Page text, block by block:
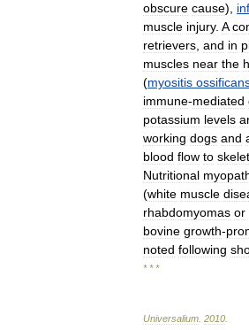
obscure cause),
muscle injury. A
retrievers and in
muscles near the
(myositis
immune-mediated
potassium levels
working dogs and
blood flow to
Nutritional
(white muscle
rhabdomyomas or
bovine growth-
noted following
* * *
Universalium 2010